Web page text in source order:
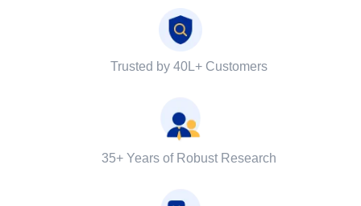
Trusted by 40L+ Customers
35+ Years of Robust Research